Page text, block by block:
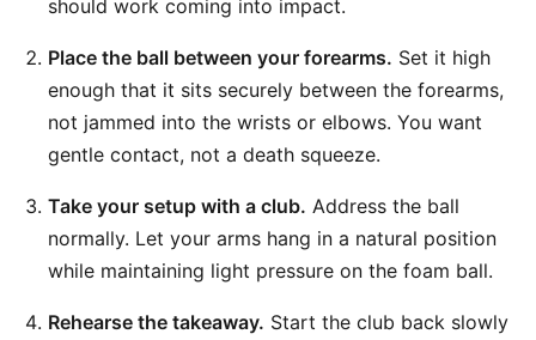
should work coming into impact.
Place the ball between your forearms. Set it high
enough that it sits securely between the forearms,
not jammed into the wrists or elbows. You want
gentle contact, not a death squeeze.
Take your setup with a club. Address the ball
normally. Let your arms hang in a natural position
while maintaining light pressure on the foam ball.
Rehearse the takeaway. Start the club back slowly